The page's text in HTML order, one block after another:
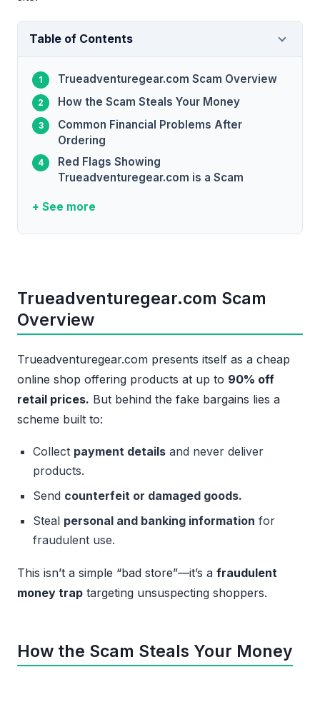
Table of Contents
Trueadventuregear.com Scam Overview
How the Scam Steals Your Money
Common Financial Problems After
Ordering
Red Flags Showing
Trueadventuregear.com is a Scam
+ See more
Trueadventuregear.com Scam
Overview
Trueadventuregear.com presents itself as a cheap
online shop offering products at up to 90% off
retail prices. But behind the fake bargains lies a
scheme built to:
Collect payment details and never deliver
products.
Send counterfeit or damaged goods.
Steal personal and banking information for
fraudulent use.
This isn’t a simple “bad store”—it’s a fraudulent
money trap targeting unsuspecting shoppers.
How the Scam Steals Your Money